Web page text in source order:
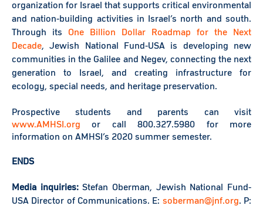
organization for Israel that supports critical environmental
and nation-building activities in Israel’s north and south.
Through its One Billion Dollar Roadmap for the Next
Decade, Jewish National Fund-USA is developing new
communities in the Galilee and Negev, connecting the next
generation to Israel, and creating infrastructure for
ecology, special needs, and heritage preservation.
Prospective students and parents can visit
www.AMHSI.org or call 800.327.5980 for more
information on AMHSI’s 2020 summer semester.
ENDS
Media inquiries:Stefan Oberman, Jewish National Fund-
USA Director of Communications. E: soberman@jnf.org. P: